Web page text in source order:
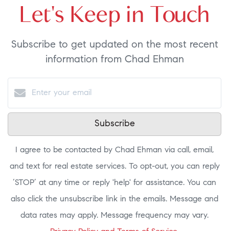
Let's Keep in Touch
Subscribe to get updated on the most recent
information from Chad Ehman
Subscribe
I agree to be contacted by Chad Ehman via call, email,
and text for real estate services. To opt-out, you can reply
‘STOP’ at any time or reply 'help' for assistance. You can
also click the unsubscribe link in the emails. Message and
data rates may apply. Message frequency may vary.